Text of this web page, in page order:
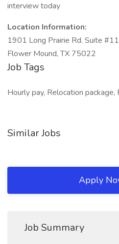
interview today
Location Information:
1901 Long Prairie Rd. Suite
Flower Mound, TX 75022
Job Tags
Hourly pay, Relocation package,
Similar Jobs
Apply
Job Summary